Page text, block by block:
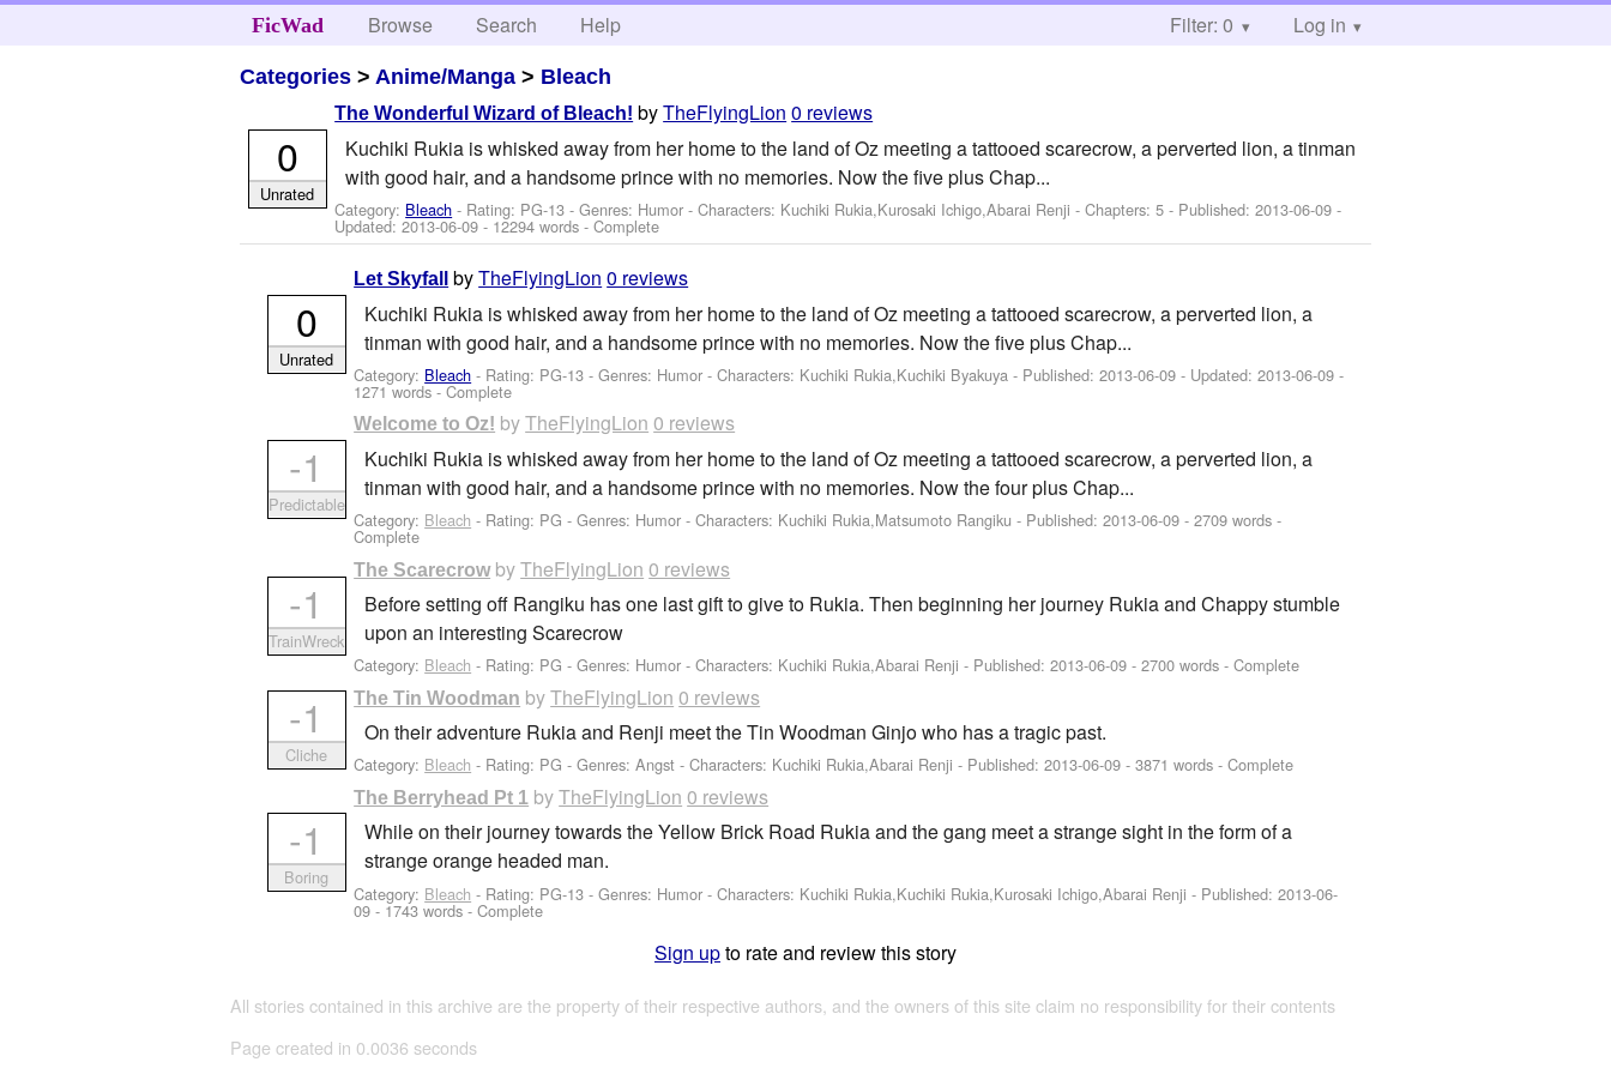
FicWad Browse Search Help Filter: 0 Log in
Categories > Anime/Manga > Bleach
The Wonderful Wizard of Bleach! byTheFlyingLion 0 reviews
Kuchiki Rukia is whisked away from her home to the land of Oz meeting a tattooed scarecrow, a perverted lion, a tinman
with good hair, and a handsome prince with no memories. Now the five plus Chap...
Category: Bleach - Rating: PG-13 - Genres: Humor -Characters: Kuchiki Rukia,Kurosaki Ichigo,Abarai Renji - Chapters: 5 - Published:2013-06-09 -
Updated:2013-06-09 - 12294 words - Complete
0
Unrated
Let Skyfall byTheFlyingLion 0 reviews
Kuchiki Rukia is whisked away from her home to the land of Oz meeting a tattooed scarecrow, a perverted lion, a
tinman with good hair, and a handsome prince with no memories. Now the five plus Chap...
Category: Bleach - Rating: PG-13 - Genres: Humor -Characters: Kuchiki Rukia,Kuchiki Byakuya - Published:2013-06-09 - Updated:2013-06-09 -
1271 words - Complete
0
Unrated
Welcome to Oz! byTheFlyingLion 0 reviews
Kuchiki Rukia is whisked away from her home to the land of Oz meeting a tattooed scarecrow, a perverted lion, a
tinman with good hair, and a handsome prince with no memories. Now the four plus Chap...
Category: Bleach - Rating: PG - Genres: Humor -Characters: Kuchiki Rukia,Matsumoto Rangiku - Published:2013-06-09 - 2709 words -
Complete
-1
Predictable
The Scarecrow byTheFlyingLion 0 reviews
Before setting off Rangiku has one last gift to give to Rukia. Then beginning her journey Rukia and Chappy stumble
upon an interesting Scarecrow
Category: Bleach - Rating: PG - Genres: Humor -Characters: Kuchiki Rukia,Abarai Renji - Published:2013-06-09 - 2700 words - Complete
-1
TrainWreck
The Tin Woodman byTheFlyingLion 0 reviews
On their adventure Rukia and Renji meet the Tin Woodman Ginjo who has a tragic past.
Category: Bleach - Rating: PG - Genres: Angst -Characters: Kuchiki Rukia,Abarai Renji - Published:2013-06-09 - 3871 words - Complete
-1
Cliche
The Berryhead Pt 1 byTheFlyingLion 0 reviews
While on their journey towards the Yellow Brick Road Rukia and the gang meet a strange sight in the form of a
strange orange headed man.
Category: Bleach - Rating: PG-13 - Genres: Humor -Characters: Kuchiki Rukia,Kuchiki Rukia,Kurosaki Ichigo,Abarai Renji - Published:2013-06-
09 - 1743 words - Complete
-1
Boring
Sign upto rate and review this story
All stories contained in this archive are the property of their respective authors, and the owners of this site claim no responsibility for their contents
Page created in 0.0036 seconds